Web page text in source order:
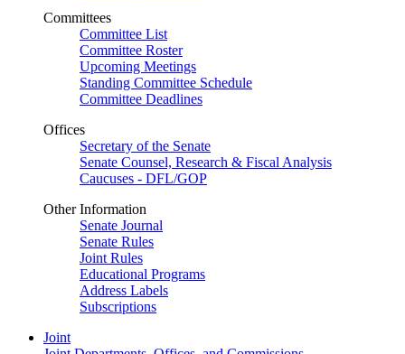
Committees
Committee List
Committee Roster
Upcoming Meetings
Standing Committee Schedule
Committee Deadlines
Offices
Secretary of the Senate
Senate Counsel, Research & Fiscal Analysis
Caucuses - DFL/GOP
Other Information
Senate Journal
Senate Rules
Joint Rules
Educational Programs
Address Labels
Subscriptions
Joint